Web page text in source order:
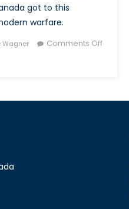
got to this
warfare.
Wagner
Comments Off